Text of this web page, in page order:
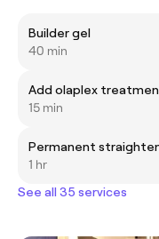
Builder gel
40 min
Add olaplex
15 min
Permanent
1 hr
See all 35 services